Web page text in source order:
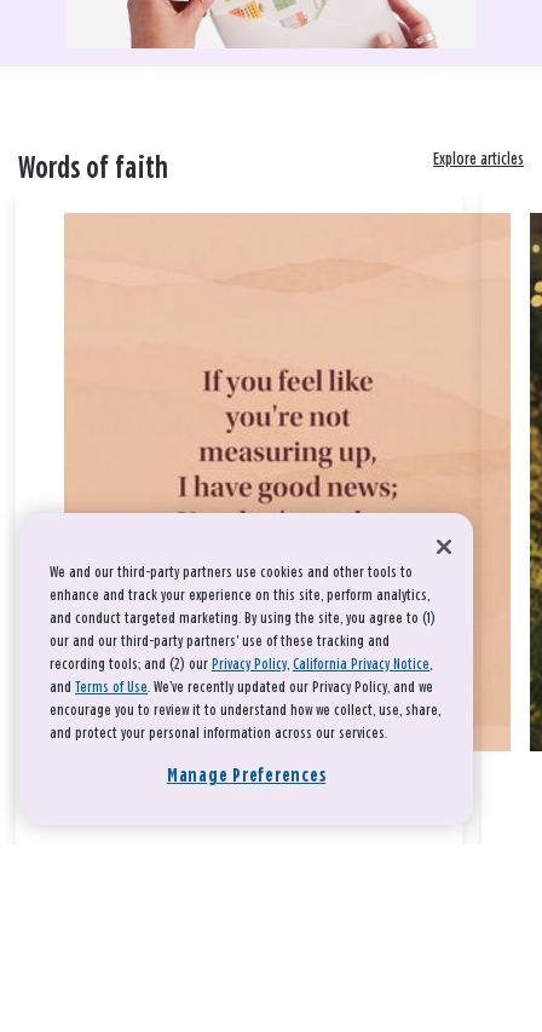
Words of faith Explore articles
We and our third-party partners use cookies and other tools to
enhance and track your experience on this site, perform analytics,
and conduct targeted marketing. By using the site, you agree to (1)
our and our third-party partners' use of these tracking and
recording tools; and (2) our Privacy Policy, California Privacy Notice,
and Terms of Use. We’ve recently updated our Privacy Policy, and we
encourage you to review it to understand how we collect, use, share,
and protect your personal information across our services.
Manage Preferences